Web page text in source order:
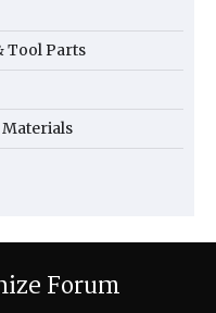
Tool Parts
Forum